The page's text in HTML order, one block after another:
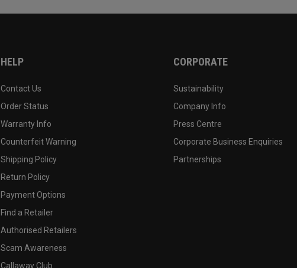
HELP
Contact Us
Order Status
Warranty Info
Counterfeit Warning
Shipping Policy
Return Policy
Payment Options
Find a Retailer
Authorised Retailers
Scam Awareness
Callaway Club
CORPORATE
Sustainability
Company Info
Press Centre
Corporate Business Enquiries
Partnerships